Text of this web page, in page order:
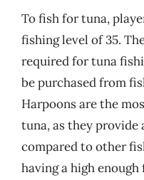
To fish for tuna,
fishing level of 35.
required for tuna
be purchased from
Harpoons are the
tuna, as they provide
compared to other
having a high